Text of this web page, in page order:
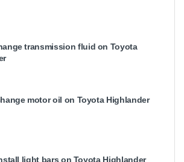
transmission fluid on Toyota
motor oil on Toyota Highlander
light bars on Toyota Highlander